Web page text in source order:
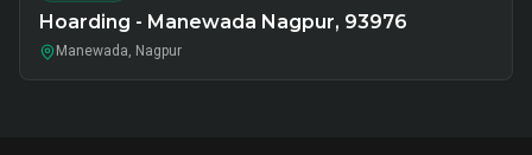
Hoarding - Manewada Nagpur, 93976
Manewada, Nagpur